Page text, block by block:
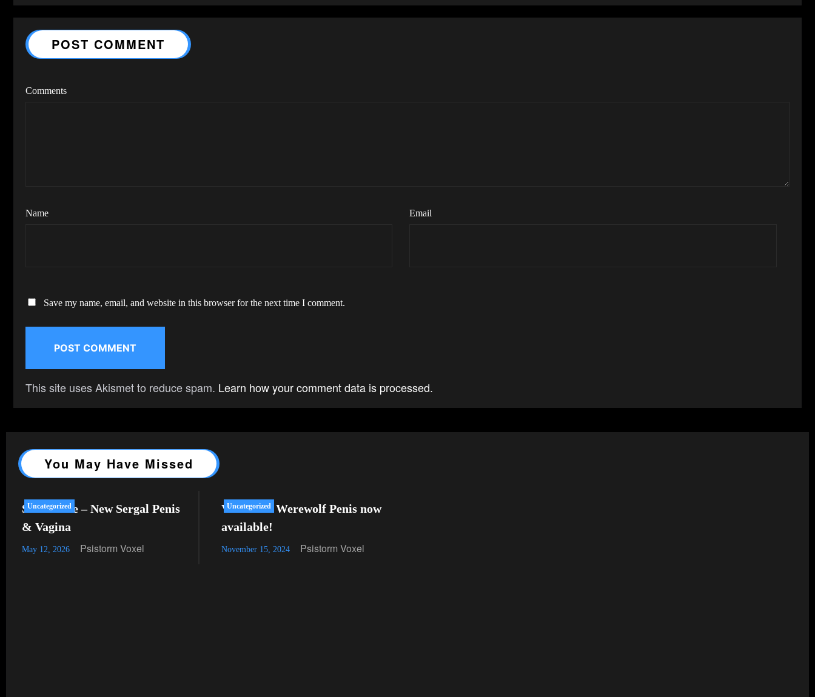
POST COMMENT
Comments
Name Email
Save my name, email, and website in this browser for the next time I comment.
This site uses Akismet to reduce spam. Learn how your comment data is processed.
You May Have Missed
Uncategorized
SL Release – New Sergal Penis
& Vagina
May 12, 2026 Psistorm Voxel
Uncategorized
VRChat – Werewolf Penis now
available!
November 15, 2024 Psistorm Voxel